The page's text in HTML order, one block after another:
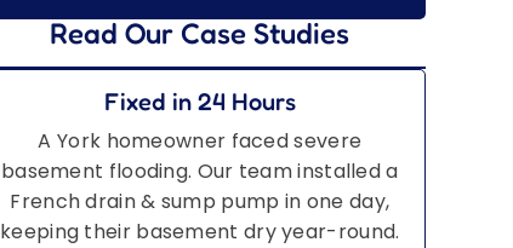
Read Our Case Studies
Fixed in 24 Hours
A York homeowner faced severe
basement flooding. Our team installed a
French drain & sump pump in one day,
keeping their basement dry year-round.